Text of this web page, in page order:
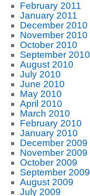
February 2011
January 2011
December 2010
November 2010
October 2010
September 2010
August 2010
July 2010
June 2010
May 2010
April 2010
March 2010
February 2010
January 2010
December 2009
November 2009
October 2009
September 2009
August 2009
July 2009